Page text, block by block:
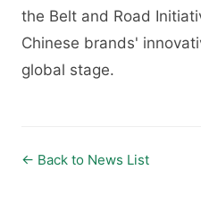
the Belt and Road
Chinese brands'
global stage.
← Back to News List